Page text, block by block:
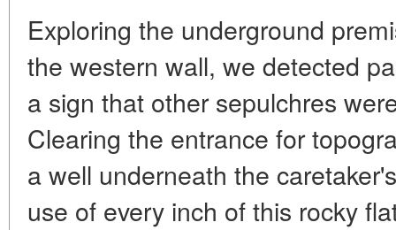
Exploring the underground
the western wall, we detected
a sign that other sepulchres
Clearing the entrance for
a well underneath the
use of every inch of this rocky